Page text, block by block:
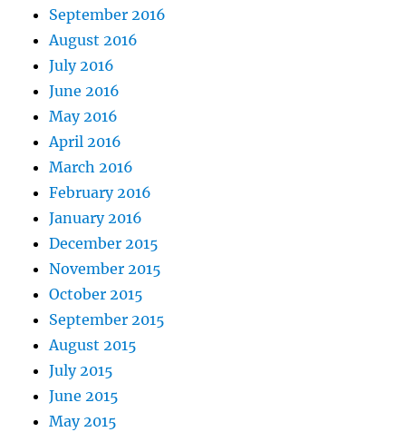
September 2016
August 2016
July 2016
June 2016
May 2016
April 2016
March 2016
February 2016
January 2016
December 2015
November 2015
October 2015
September 2015
August 2015
July 2015
June 2015
May 2015